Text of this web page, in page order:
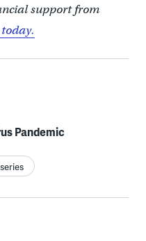
support from
Pandemic